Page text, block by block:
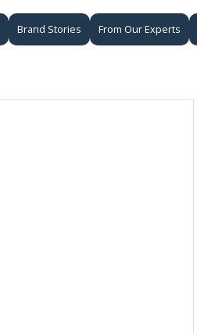
Brand Stories From Our Experts